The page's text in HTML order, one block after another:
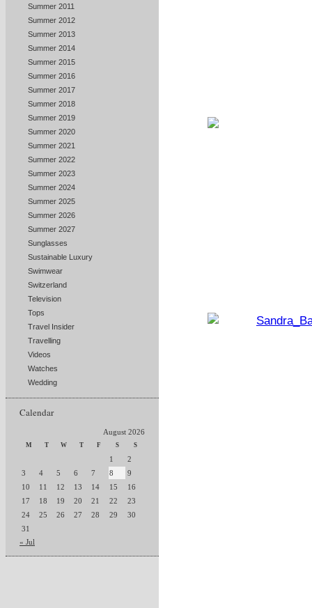
Summer 2011
Summer 2012
Summer 2013
Summer 2014
Summer 2015
Summer 2016
Summer 2017
Summer 2018
Summer 2019
Summer 2020
Summer 2021
Summer 2022
Summer 2023
Summer 2024
Summer 2025
Summer 2026
Summer 2027
Sunglasses
Sustainable Luxury
Swimwear
Switzerland
Television
Tops
Travel Insider
Travelling
Videos
Watches
Wedding
Calendar
August 2026
M T W T F S S
1
2
3
4 5 6 7 8
9
10
11 12 13 14 15
16
17
18 19 20 21 22
23
24
25 26 27 28 29
30
31
« Jul